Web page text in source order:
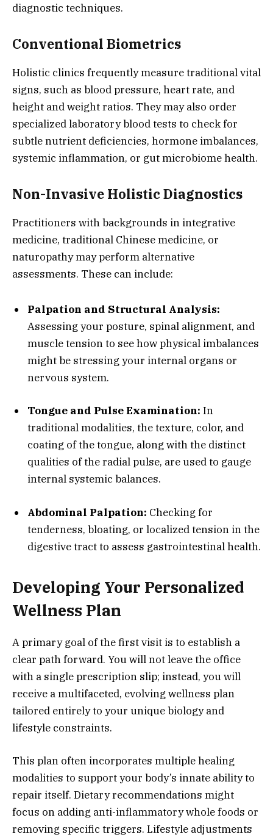
diagnostic techniques.
Conventional Biometrics
Holistic clinics frequently measure traditional vital
signs, such as blood pressure, heart rate, and
height and weight ratios. They may also order
specialized laboratory blood tests to check for
subtle nutrient deficiencies, hormone imbalances,
systemic inflammation, or gut microbiome health.
Non-Invasive Holistic Diagnostics
Practitioners with backgrounds in integrative
medicine, traditional Chinese medicine, or
naturopathy may perform alternative
assessments. These can include:
Palpation and Structural Analysis:
Assessing your posture, spinal alignment, and
muscle tension to see how physical imbalances
might be stressing your internal organs or
nervous system.
Tongue and Pulse Examination: In
traditional modalities, the texture, color, and
coating of the tongue, along with the distinct
qualities of the radial pulse, are used to gauge
internal systemic balances.
Abdominal Palpation: Checking for
tenderness, bloating, or localized tension in the
digestive tract to assess gastrointestinal health.
Developing Your Personalized
Wellness Plan
A primary goal of the first visit is to establish a
clear path forward. You will not leave the office
with a single prescription slip; instead, you will
receive a multifaceted, evolving wellness plan
tailored entirely to your unique biology and
lifestyle constraints.
This plan often incorporates multiple healing
modalities to support your body’s innate ability to
repair itself. Dietary recommendations might
focus on adding anti-inflammatory whole foods or
removing specific triggers. Lifestyle adjustments